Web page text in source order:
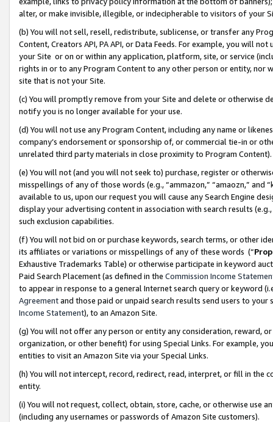
alter, or make invisible, illegible, or indecipherable to visitors of your
(b) You will not sell, resell, redistribute, sublicense, or transfer any
Content, Creators API, PA API, or Data Feeds. For example, you will
your Site or on or within any application, platform, site, or service
rights in or to any Program Content to any other person or entity, nor
site that is not your Site.
(c) You will promptly remove from your Site and delete or otherwise
notify you is no longer available for your use.
(d) You will not use any Program Content, including any name or
company’s endorsement or sponsorship of, or commercial tie-in or
unrelated third party materials in close proximity to Program Content).
(e) You will not (and you will not seek to) purchase, register or
misspellings of any of those words (e.g., “ammazon,” “amaozn,” and
available to us, upon our request you will cause any Search Engine
display your advertising content in association with search results
such exclusion capabilities.
(f) You will not bid on or purchase keywords, search terms, or other
its affiliates or variations or misspellings of any of these words (“
Exhaustive Trademarks Table) or otherwise participate in keyword
Paid Search Placement (as defined in the Commission Income
to appear in response to a general Internet search query or keyword
Agreementand those paid or unpaid search results send users to
Income Statement), to an Amazon Site.
(g) You will not offer any person or entity any consideration, reward,
organization, or other benefit) for using Special Links. For example,
entities to visit an Amazon Site via your Special Links.
(h) You will not intercept, record, redirect, read, interpret, or fill in
entity.
(i) You will not request, collect, obtain, store, cache, or otherwise use
(including any usernames or passwords of Amazon Site customers).